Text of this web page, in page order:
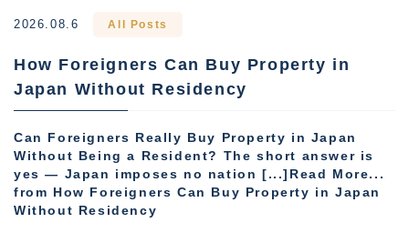
2026.08.6 All Posts
How Foreigners Can Buy Property in
Japan Without Residency
Can Foreigners Really Buy Property in Japan
Without Being a Resident? The short answer is
yes — Japan imposes no nation [...]Read More...
from How Foreigners Can Buy Property in Japan
Without Residency